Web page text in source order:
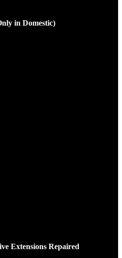
in Domestic)
Extensions Repaired